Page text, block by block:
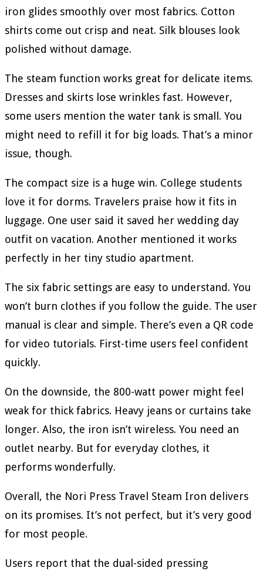
iron glides smoothly over most fabrics. Cotton
shirts come out crisp and neat. Silk blouses look
polished without damage.
The steam function works great for delicate items.
Dresses and skirts lose wrinkles fast. However,
some users mention the water tank is small. You
might need to refill it for big loads. That’s a minor
issue, though.
The compact size is a huge win. College students
love it for dorms. Travelers praise how it fits in
luggage. One user said it saved her wedding day
outfit on vacation. Another mentioned it works
perfectly in her tiny studio apartment.
The six fabric settings are easy to understand. You
won’t burn clothes if you follow the guide. The user
manual is clear and simple. There’s even a QR code
for video tutorials. First-time users feel confident
quickly.
On the downside, the 800-watt power might feel
weak for thick fabrics. Heavy jeans or curtains take
longer. Also, the iron isn’t wireless. You need an
outlet nearby. But for everyday clothes, it
performs wonderfully.
Overall, the Nori Press Travel Steam Iron delivers
on its promises. It’s not perfect, but it’s very good
for most people.
Users report that the dual-sided pressing